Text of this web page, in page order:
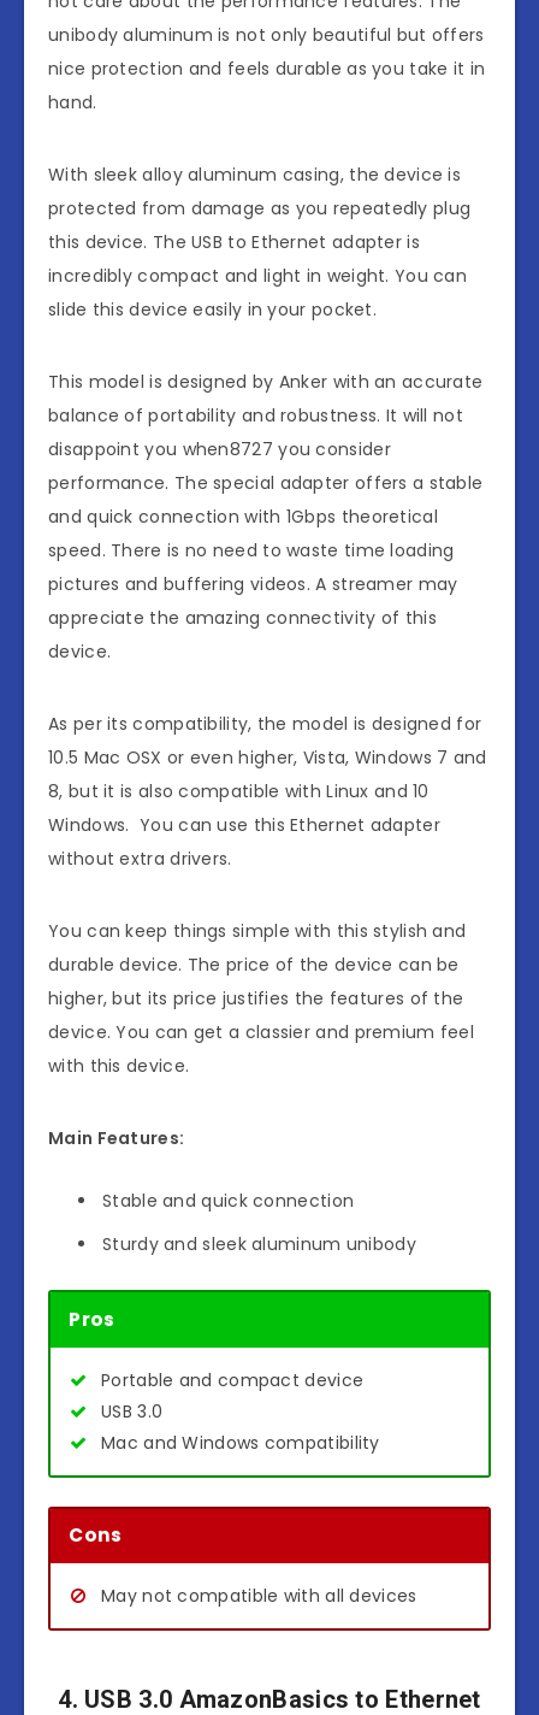
unibody aluminum is not only beautiful but offers
nice protection and feels durable as you take it in
hand.
With sleek alloy aluminum casing, the device is
protected from damage as you repeatedly plug
this device. The USB to Ethernet adapter is
incredibly compact and light in weight. You can
slide this device easily in your pocket.
This model is designed by Anker with an accurate
balance of portability and robustness. It will not
disappoint you when8727 you consider
performance. The special adapter offers a stable
and quick connection with 1Gbps theoretical
speed. There is no need to waste time loading
pictures and buffering videos. A streamer may
appreciate the amazing connectivity of this
device.
As per its compatibility, the model is designed for
10.5 Mac OSX or even higher, Vista, Windows 7 and
8, but it is also compatible with Linux and 10
Windows. You can use this Ethernet adapter
without extra drivers.
You can keep things simple with this stylish and
durable device. The price of the device can be
higher, but its price justifies the features of the
device. You can get a classier and premium feel
with this device.
Main Features:
Stable and quick connection
Sturdy and sleek aluminum unibody
Pros
Portable and compact device
USB 3.0
Mac and Windows compatibility
Cons
May not compatible with all devices
4. USB 3.0 AmazonBasics to Ethernet